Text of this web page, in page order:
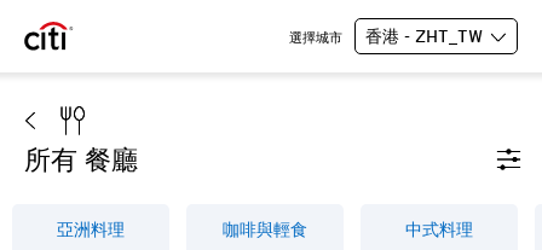
選擇城市 香港 - ZHT_TW
所有 餐廳
亞洲料理 咖啡與輕食 中式料理